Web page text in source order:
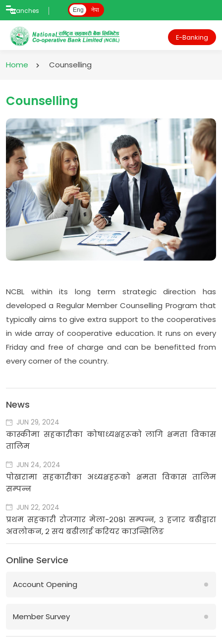
Branches Eng नेपा
E-Banking
Home Counselling
Counselling
NCBL within its long term strategic direction has
developed a Regular Member Counselling Program that
typically aims to give extra support to the cooperatives
in wide array of cooperative education. It runs on every
Friday and free of charge and can be benefitted from
every corner of the country.
News
JUN 29, 2024
कास्कीमा सहकारीका कोषाध्यक्षहरूको लागि क्षमता विकास
तालिम
JUN 24, 2024
पोखरामा सहकारीका अध्यक्षहरूको क्षमता विकास तालिम
सम्पन्न
JUN 22, 2024
प्रथम सहकारी रोजगार मेला-२०८१ सम्पन्न, ३ हजार बढीद्वारा
अवलोकन, २ सय बढीलाई करियर काउन्सिलिङ
Online Service
Account Opening
Member Survey